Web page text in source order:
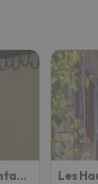
le 2 bers duplex cosy séjour à la montagne Les